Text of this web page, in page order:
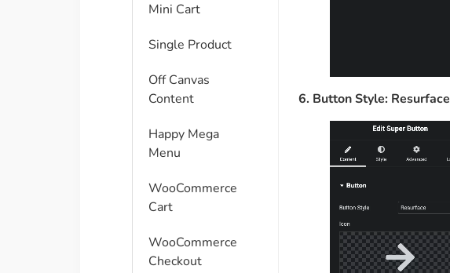
Mini Cart
Single Product
Off Canvas
Content
Happy Mega
Menu
WooCommerce
Cart
WooCommerce
Checkout
6. Button Style: Resurface